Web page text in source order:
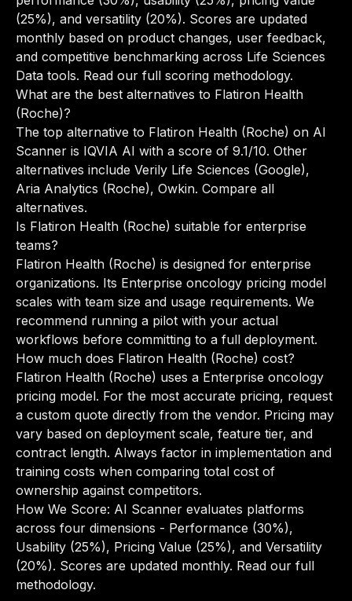
(25%), and versatility (20%). Scores are updated
monthly based on product changes, user feedback,
and competitive benchmarking across Life Sciences
Data tools. Read our full scoring methodology.
What are the best alternatives to Flatiron Health
(Roche)?
The top alternative to Flatiron Health (Roche) on AI
Scanner is IQVIA AI with a score of 9.1/10. Other
alternatives include Verily Life Sciences (Google),
Aria Analytics (Roche), Owkin. Compare all
alternatives.
Is Flatiron Health (Roche) suitable for enterprise
teams?
Flatiron Health (Roche) is designed for enterprise
organizations. Its Enterprise oncology pricing model
scales with team size and usage requirements. We
recommend running a pilot with your actual
workflows before committing to a full deployment.
How much does Flatiron Health (Roche) cost?
Flatiron Health (Roche) uses a Enterprise oncology
pricing model. For the most accurate pricing, request
a custom quote directly from the vendor. Pricing may
vary based on deployment scale, feature tier, and
contract length. Always factor in implementation and
training costs when comparing total cost of
ownership against competitors.
How We Score: AI Scanner evaluates platforms
across four dimensions - Performance (30%),
Usability (25%), Pricing Value (25%), and Versatility
(20%). Scores are updated monthly. Read our full
methodology.